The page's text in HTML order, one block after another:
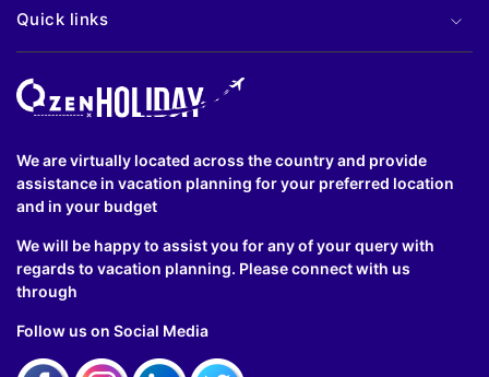
Quick links
We are virtually located across the country and provide
assistance in vacation planning for your preferred location
and in your budget
We will be happy to assist you for any of your query with
regards to vacation planning. Please connect with us
through
Follow us on Social Media